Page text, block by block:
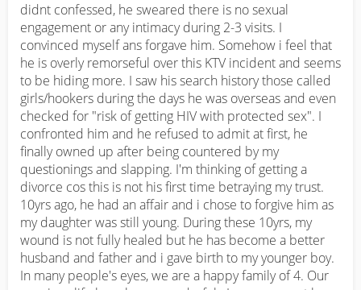
didnt confessed, he sweared there is no sexual
engagement or any intimacy during 2-3 visits. I
convinced myself ans forgave him. Somehow i feel that
he is overly remorseful over this KTV incident and seems
to be hiding more. I saw his search history those called
girls/hookers during the days he was overseas and even
checked for "risk of getting HIV with protected sex". I
confronted him and he refused to admit at first, he
finally owned up after being countered by my
questionings and slapping. I'm thinking of getting a
divorce cos this is not his first time betraying my trust.
10yrs ago, he had an affair and i chose to forgive him as
my daughter was still young. During these 10yrs, my
wound is not fully healed but he has become a better
husband and father and i gave birth to my younger boy.
In many people's eyes, we are a happy family of 4. Our